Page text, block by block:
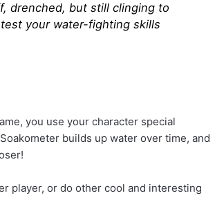
drenched, but still clinging to
your water-fighting skills
you use your character special
builds up water over time, and
player, or do other cool and interesting